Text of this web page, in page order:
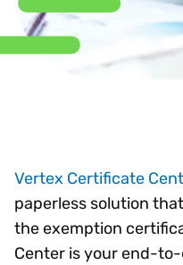
Vertex Certificate
paperless solution
the exemption
Center is your end-